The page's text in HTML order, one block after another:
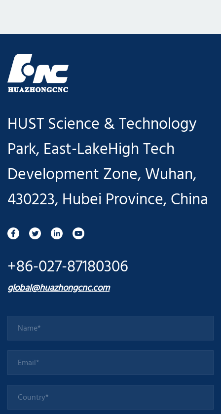
HUST Science & Technology
Park, East-LakeHigh Tech
Development Zone, Wuhan,
430223, Hubei Province, China
+86-027-87180306
global@huazhongcnc.com